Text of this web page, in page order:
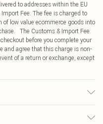
to addresses within the EU
Fee. The fee is charged to
low value ecommerce goods into
The Customs & Import Fee
before you complete your
and agree that this charge is non-
of a return or exchange, except